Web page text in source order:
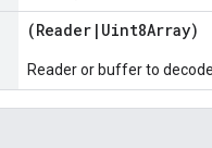
(Reader | Uint8Array)
Reader or buffer to